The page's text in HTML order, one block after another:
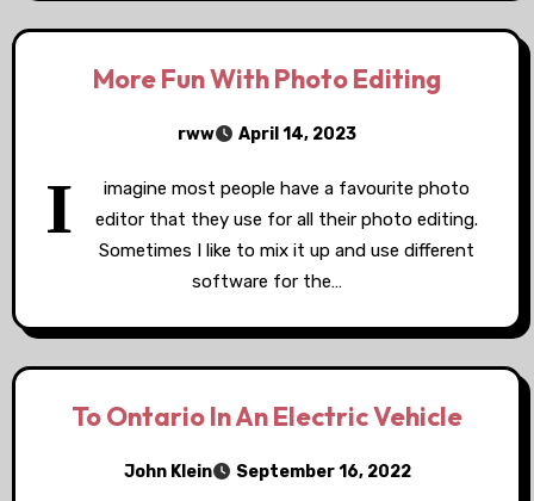
More Fun With Photo Editing
rww April 14, 2023
I
imagine most people have a favourite photo
editor that they use for all their photo editing.
Sometimes I like to mix it up and use different
software for the…
To Ontario In An Electric Vehicle
John Klein September 16, 2022